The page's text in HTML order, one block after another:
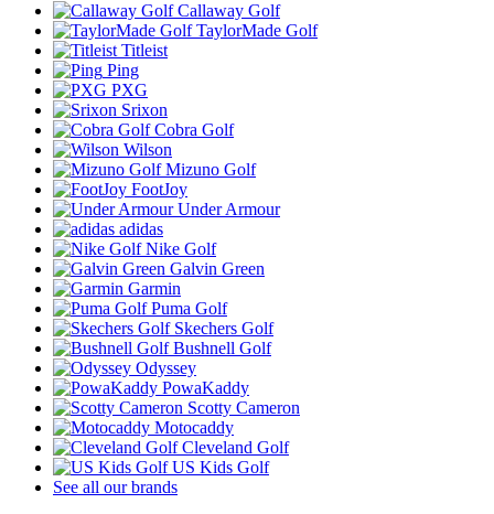
Callaway Golf
TaylorMade Golf
Titleist
Ping
PXG
Srixon
Cobra Golf
Wilson
Mizuno Golf
FootJoy
Under Armour
adidas
Nike Golf
Galvin Green
Garmin
Puma Golf
Skechers Golf
Bushnell Golf
Odyssey
PowaKaddy
Scotty Cameron
Motocaddy
Cleveland Golf
US Kids Golf
See all our brands